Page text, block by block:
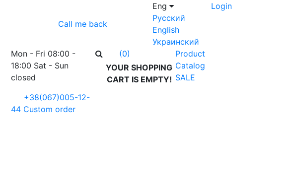
Call me back
Eng
Русский
English
Украинский
Login
Mon - Fri 08:00 -
18:00 Sat - Sun
closed
+38(067)005-12-
44 Custom order
(0)
YOUR SHOPPING
CART IS EMPTY!
Product
Catalog
SALE